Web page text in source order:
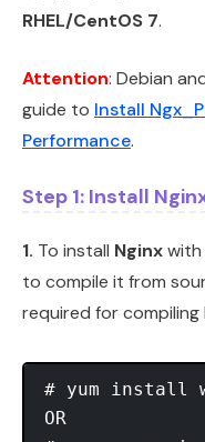
RHEL/CentOS 7.
Attention: Debian
guide to Install
Performance.
Step 1: Install
1. To install Nginxwith
to compile it from
required for compiling
# yum install
OR